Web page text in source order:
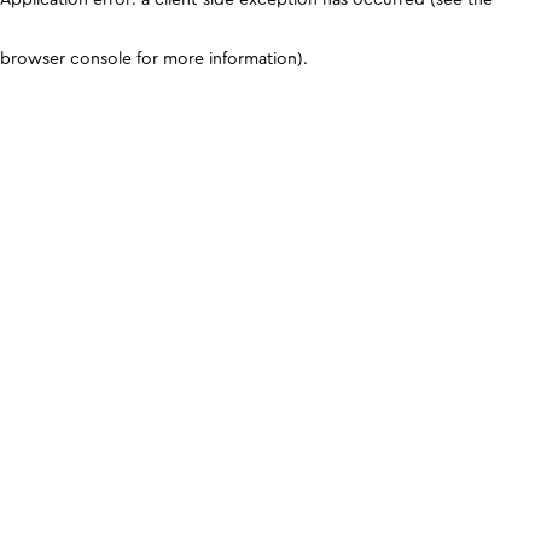
browser console for more information).